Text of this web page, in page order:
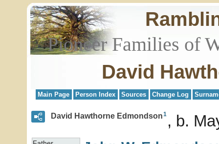
Pioneer Families of
David
Main Page Person Index Sources Change Log
David Hawthorne Edmondson1 b.